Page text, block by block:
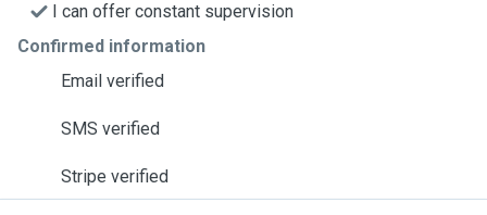
I can offer constant supervision
Confirmed information
Email verified
SMS verified
Stripe verified